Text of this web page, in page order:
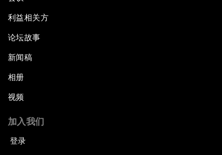
利益相关方
论坛故事
新闻稿
相册
视频
加入我们
登录